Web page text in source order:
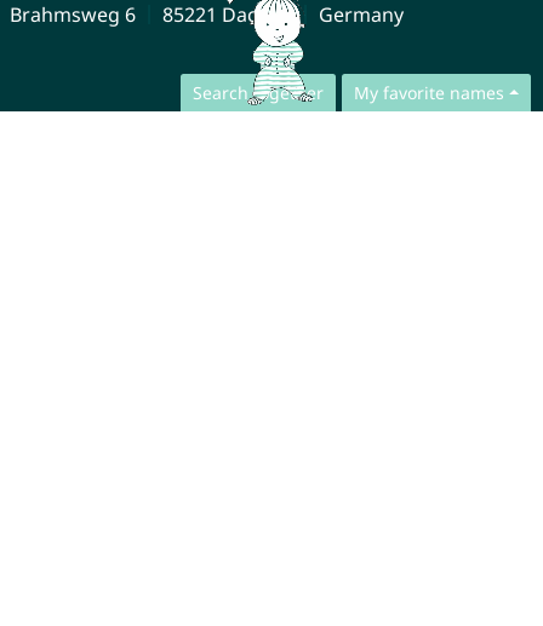
Search together My favorite names
Brahmsweg 6
85221 Dachau Germany